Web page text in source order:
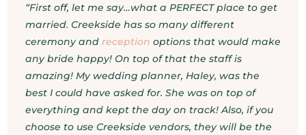
“First off, let me say…what a PERFECT place to get
married. Creekside has so many different
ceremony and reception options that would make
any bride happy! On top of that the staff is
amazing! My wedding planner, Haley, was the
best I could have asked for. She was on top of
everything and kept the day on track! Also, if you
choose to use Creekside vendors, they will be the